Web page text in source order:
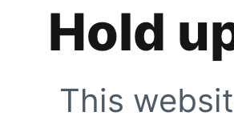
Hold
This